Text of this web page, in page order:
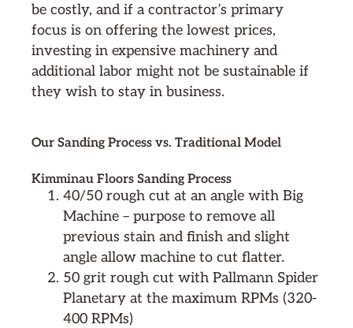
be costly, and if a contractor’s primary
focus is on offering the lowest prices,
investing in expensive machinery and
additional labor might not be sustainable if
they wish to stay in business.
Our Sanding Process vs. Traditional Model
Kimminau Floors Sanding Process
40/50 rough cut at an angle with Big
Machine – purpose to remove all
previous stain and finish and slight
angle allow machine to cut flatter.
50 grit rough cut with Pallmann Spider
Planetary at the maximum RPMs (320-
400 RPMs)